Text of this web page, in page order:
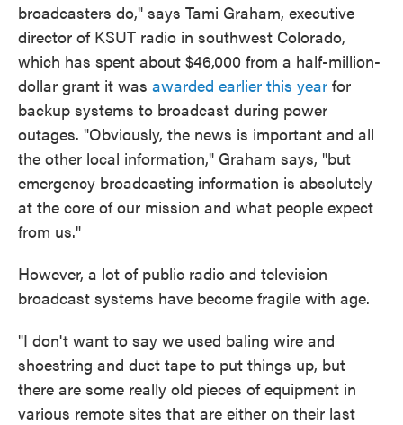
broadcasters do," says Tami Graham, executive
director of KSUT radio in southwest Colorado,
which has spent about $46,000 from a half-million-
dollar grant it was awarded earlier this year for
backup systems to broadcast during power
outages. "Obviously, the news is important and all
the other local information," Graham says, "but
emergency broadcasting information is absolutely
at the core of our mission and what people expect
from us."
However, a lot of public radio and television
broadcast systems have become fragile with age.
"I don't want to say we used baling wire and
shoestring and duct tape to put things up, but
there are some really old pieces of equipment in
various remote sites that are either on their last